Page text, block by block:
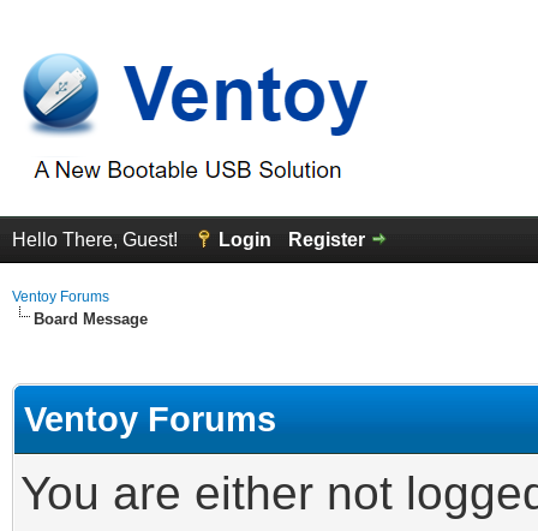
Hello There, Guest! Login Register
Ventoy Forums
Board Message
Ventoy Forums
You are either not